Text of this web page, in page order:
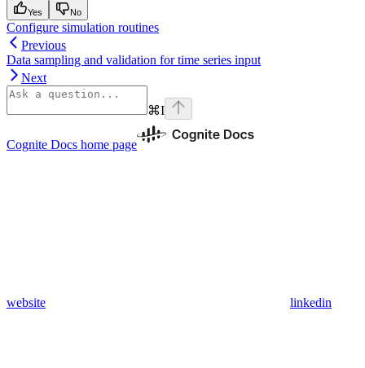
Yes No
Configure simulation routines
Previous
Data sampling and validation for time series input
Next
⌘I
Cognite Docs home page
website linkedin